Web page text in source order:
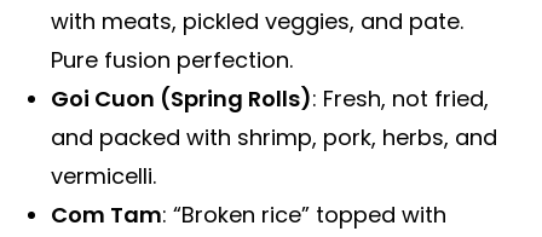
with meats, pickled veggies, and pate.
Pure fusion perfection.
Goi Cuon (Spring Rolls): Fresh, not fried,
and packed with shrimp, pork, herbs, and
vermicelli.
Com Tam: “Broken rice” topped with